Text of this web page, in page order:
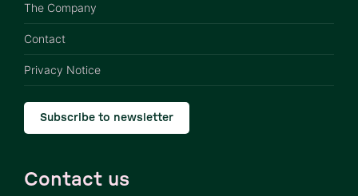
The Company
Contact
Privacy Notice
Subscribe to newsletter
Contact us